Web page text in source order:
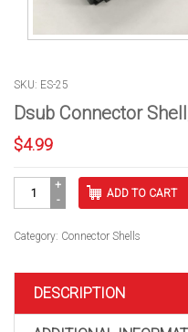
SKU: ES-25
Dsub Connector
$4.99
Connector
25
/
ADD TO CART
Category: Connector Shells
DESCRIPTION